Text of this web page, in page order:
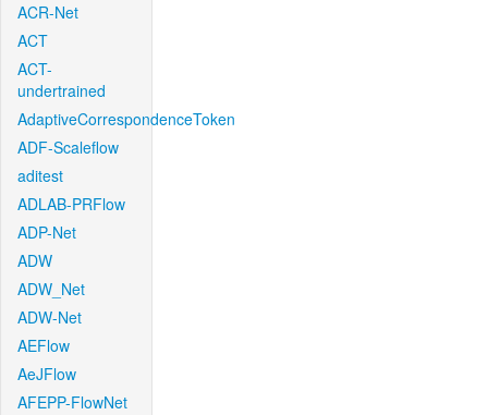
ACR-Net
ACT
ACT-
undertrained
AdaptiveCorrespondenceToken
ADF-Scaleflow
aditest
ADLAB-PRFlow
ADP-Net
ADW
ADW_Net
ADW-Net
AEFlow
AeJFlow
AFEPP-FlowNet